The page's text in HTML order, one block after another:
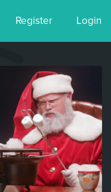
Register Login